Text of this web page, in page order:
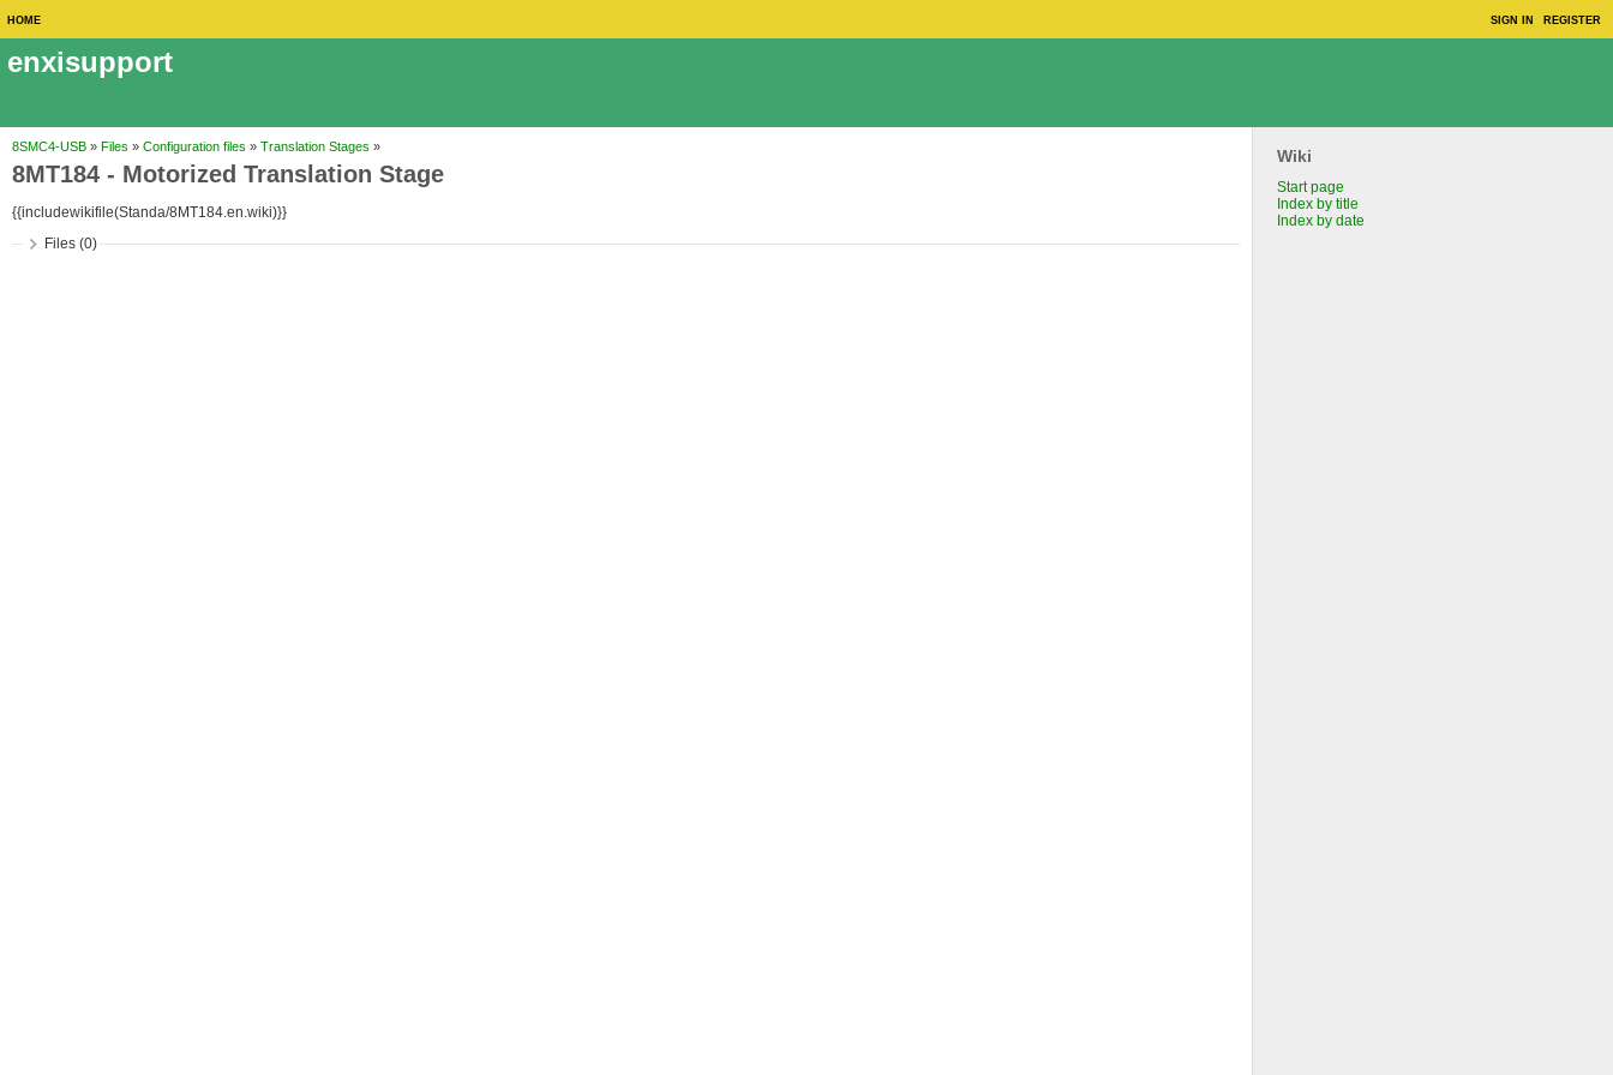
SIGN IN REGISTER
HOME
enxisupport
Wiki
Start page
Index by title
Index by date
8SMC4-USB » Files » Configuration files » Translation Stages »
8MT184 - Motorized Translation Stage
{{includewikifile(Standa/8MT184.en.wiki)}}
Files (0)